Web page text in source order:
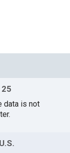
data is not